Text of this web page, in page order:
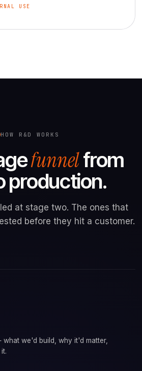
USE
HOW R&D WORKS
funnelfrom
production.
at stage two. The ones that
before they hit a customer.
we'd build, why it'd matter,